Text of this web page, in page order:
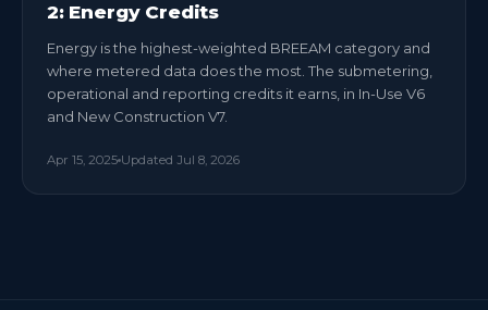
2: Energy Credits
Energy is the highest-weighted BREEAM category and
where metered data does the most. The submetering,
operational and reporting credits it earns, in In-Use V6
and New Construction V7.
Apr 15, 2025 Updated Jul 8, 2026